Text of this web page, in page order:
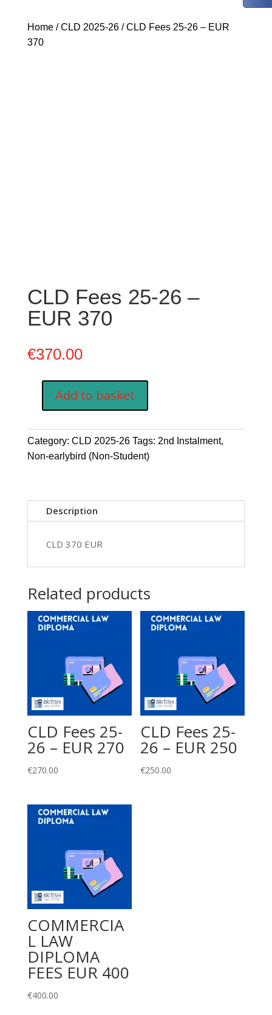
Home/CLD 2025-26/ CLD Fees 25-26 – EUR
370
CLD Fees 25-26 –
EUR 370
€370.00
25-
26
-
quantity
Add to basket
Category: CLD 2025-26 Tags: 2nd Instalment,
Non-earlybird (Non-Student)
Description
CLD 370 EUR
Related products
CLD Fees 25-
26 – EUR 270
€270.00
CLD Fees 25-
26 – EUR 250
€250.00
COMMERCIA
L LAW
DIPLOMA
FEES EUR 400
€400.00